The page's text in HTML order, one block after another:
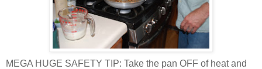
MEGA HUGE SAFETY TIP: Take the pan OFF of heat and